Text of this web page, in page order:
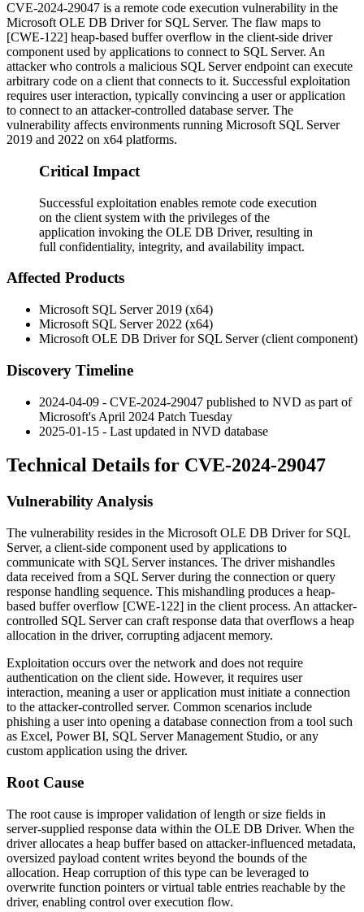
CVE-2024-29047 is a remote code execution vulnerability in the
Microsoft OLE DB Driver for SQL Server. The flaw maps to
[CWE-122] heap-based buffer overflow in the client-side driver
component used by applications to connect to SQL Server. An
attacker who controls a malicious SQL Server endpoint can execute
arbitrary code on a client that connects to it. Successful exploitation
requires user interaction, typically convincing a user or application
to connect to an attacker-controlled database server. The
vulnerability affects environments running Microsoft SQL Server
2019 and 2022 on x64 platforms.
Critical Impact
Successful exploitation enables remote code execution
on the client system with the privileges of the
application invoking the OLE DB Driver, resulting in
full confidentiality, integrity, and availability impact.
Affected Products
Microsoft SQL Server 2019 (x64)
Microsoft SQL Server 2022 (x64)
Microsoft OLE DB Driver for SQL Server (client component)
Discovery Timeline
2024-04-09 - CVE-2024-29047 published to NVD as part of
Microsoft's April 2024 Patch Tuesday
2025-01-15 - Last updated in NVD database
Technical Details for CVE-2024-29047
Vulnerability Analysis
The vulnerability resides in the Microsoft OLE DB Driver for SQL
Server, a client-side component used by applications to
communicate with SQL Server instances. The driver mishandles
data received from a SQL Server during the connection or query
response handling sequence. This mishandling produces a heap-
based buffer overflow [CWE-122] in the client process. An attacker-
controlled SQL Server can craft response data that overflows a heap
allocation in the driver, corrupting adjacent memory.
Exploitation occurs over the network and does not require
authentication on the client side. However, it requires user
interaction, meaning a user or application must initiate a connection
to the attacker-controlled server. Common scenarios include
phishing a user into opening a database connection from a tool such
as Excel, Power BI, SQL Server Management Studio, or any
custom application using the driver.
Root Cause
The root cause is improper validation of length or size fields in
server-supplied response data within the OLE DB Driver. When the
driver allocates a heap buffer based on attacker-influenced metadata,
oversized payload content writes beyond the bounds of the
allocation. Heap corruption of this type can be leveraged to
overwrite function pointers or virtual table entries reachable by the
driver, enabling control over execution flow.